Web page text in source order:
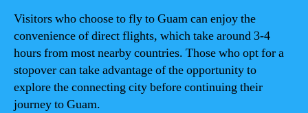
Visitors who choose to fly to Guam can enjoy the
convenience of direct flights, which take around 3-4
hours from most nearby countries. Those who opt for a
stopover can take advantage of the opportunity to
explore the connecting city before continuing their
journey to Guam.